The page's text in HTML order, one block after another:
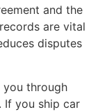
and the
are vital
disputes
through
If you ship car